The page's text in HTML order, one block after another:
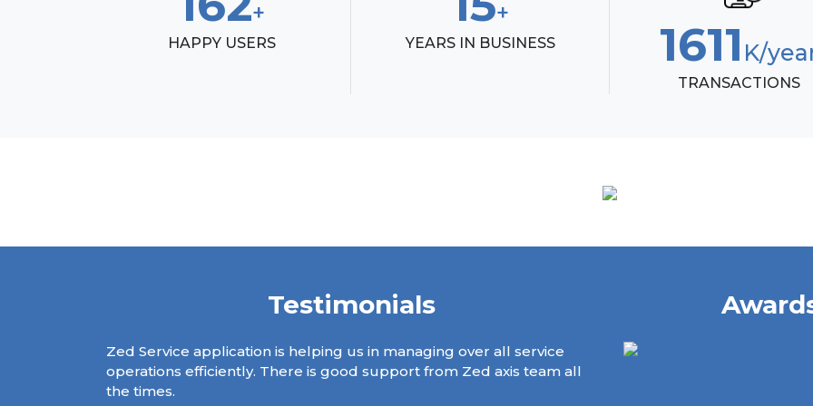
+
HAPPY USERS
+
YEARS IN BUSINESS 1844K/
TRANSACTIONS
Testimonials
Zed Service application is helping us in managing over all service
operations efficiently. There is good support from Zed axis team all
the times.
Zed Axis's Solution is helping